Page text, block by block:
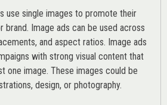
use single images to promote their
brand. Image ads can be used across
and aspect ratios. Image ads
with strong visual content that
one image. These images could be
design, or photography.